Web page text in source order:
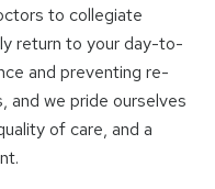
to collegiate
return to your day-to-
and preventing re-
and we pride ourselves
of care, and a